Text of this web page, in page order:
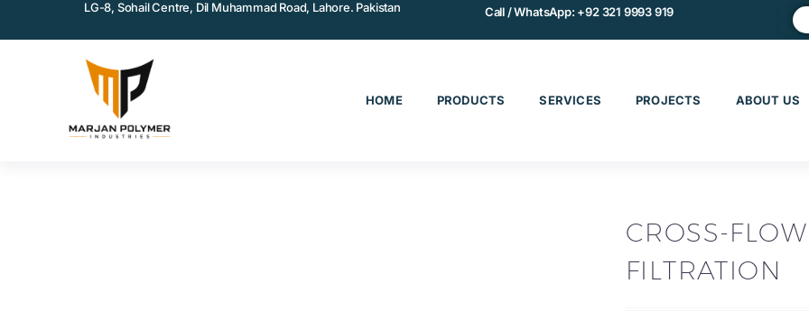
LG-8, Sohail Centre, Dil Muhammad Road, Lahore. Pakistan Call / WhatsApp: +92 321 9993 919
HOME PRODUCTS SERVICES PROJECTS ABOUT US
CROSS-
FILTRATION